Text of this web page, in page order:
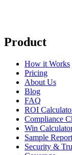
Product
How it Works
Pricing
About Us
Blog
FAQ
ROI
Compliance
Win
Sample
Security &